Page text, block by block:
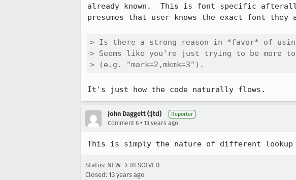
already known.  This is font specific
presumes that user knows the exact font they
> Is there a strong reason in *favor* of
> Seems like you're just trying to be more
> (e.g. "mark=2,mkmk=3").
It's just how the code naturally flows.
John Daggett (:jtd) Reporter
Comment 6 • 13 years ago
This is simply the nature of different lookup
Status: NEW → RESOLVED
Closed: 13 years ago